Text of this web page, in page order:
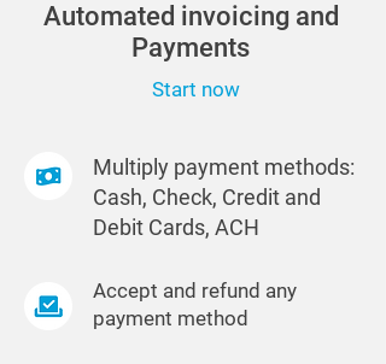
Automated invoicing and
Payments
Start now
Multiply payment methods:
Cash, Check, Credit and
Debit Cards, ACH
Accept and refund any
payment method